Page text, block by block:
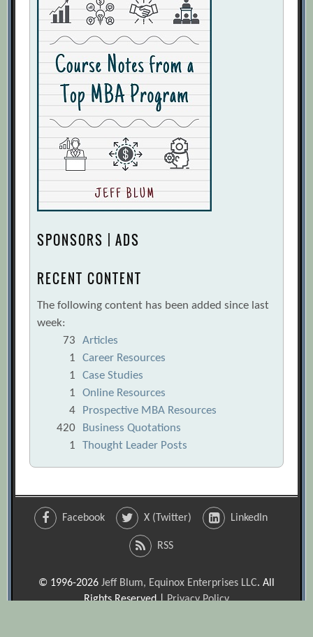
SPONSORS | ADS
RECENT CONTENT
The following content has been added since last
week:
73
Articles
1
Career Resources
1
Case Studies
1
Online Resources
4
Prospective MBA Resources
420
Business Quotations
1
Thought Leader Posts
Facebook X (Twitter) LinkedIn
RSS
© 1996-2026 Jeff Blum, Equinox Enterprises LLC. All
Rights Reserved |Privacy Policy